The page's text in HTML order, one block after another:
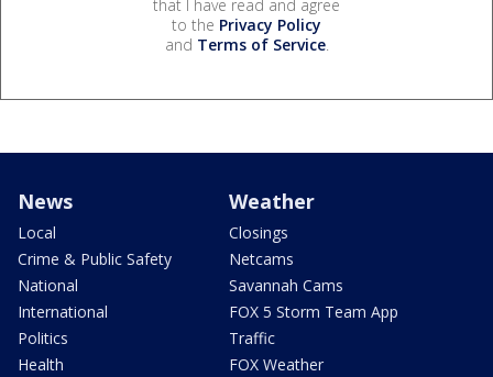
that I have read and agree
to the Privacy Policy
and Terms of Service.
News
Local
Crime & Public Safety
National
International
Politics
Health
Weather
Closings
Netcams
Savannah Cams
FOX 5 Storm Team App
Traffic
FOX Weather